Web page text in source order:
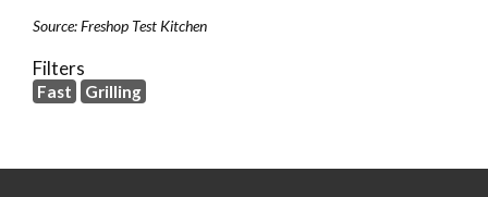
Source: Freshop Test Kitchen
Filters
Fast Grilling